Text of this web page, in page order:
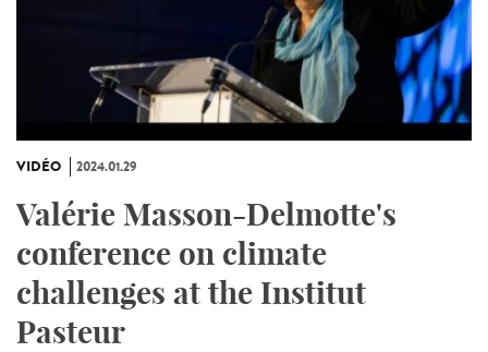
VIDÉO 2024.01.29
Valérie Masson-Delmotte's
conference on climate
challenges at the Institut
Pasteur